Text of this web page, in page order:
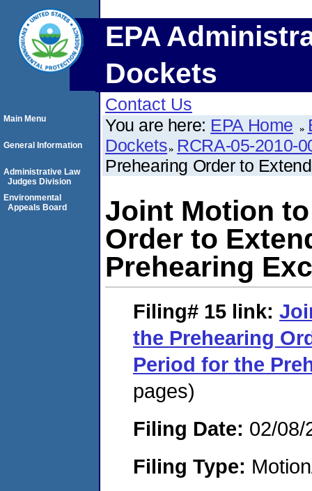
EPA
Dockets
Contact Us
You are here: EPA Home
Dockets RCRA-05-2010-
Prehearing Order to
Joint Motion
Order to
Prehearing
Filing# 15 link:
the Prehearing
Period for the
pages)
Filing Date: 02/08/
Filing Type:
Main Menu
General Information
Administrative Law
Judges Division
Environmental
Appeals Board